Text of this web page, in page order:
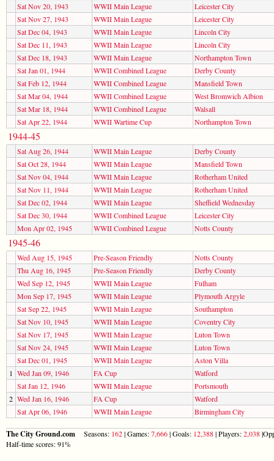
Sat Nov 20, 1943
WWII Main League
Leicester City
Sat Nov 27, 1943
WWII Main League
Leicester City
Sat Dec 04, 1943
WWII Main League
Lincoln City
Sat Dec 11, 1943
WWII Main League
Lincoln City
Sat Dec 18, 1943
WWII Main League
Northampton Town
Sat Jan 01, 1944
WWII Combined League
Derby County
Sat Feb 12, 1944
WWII Combined League
Mansfield Town
Sat Mar 04, 1944
WWII Combined League
West Bromwich Albion
Sat Mar 18, 1944
WWII Combined League
Walsall
Sat Apr 22, 1944
WWII Wartime Cup Northampton Town
1944-45
Sat Aug 26, 1944 WWII Main League
Derby County
Sat Oct 28, 1944
WWII Main League
Mansfield Town
Sat Nov 04, 1944
WWII Main League
Rotherham United
Sat Nov 11, 1944
WWII Main League
Rotherham United
Sat Dec 02, 1944
WWII Main League
Sheffield Wednesday
Sat Dec 30, 1944
WWII Combined League
Leicester City
Mon Apr 02, 1945
WWII Combined League Notts County
1945-46
Wed Aug 15, 1945 Pre-Season Friendly
Notts County
Thu Aug 16, 1945
Pre-Season Friendly
Derby County
Wed Sep 12, 1945
WWII Main League
Fulham
Mon Sep 17, 1945
WWII Main League
Plymouth Argyle
Sat Sep 22, 1945
WWII Main League
Southampton
Sat Nov 10, 1945
WWII Main League
Coventry City
Sat Nov 17, 1945
WWII Main League
Luton Town
Sat Nov 24, 1945
WWII Main League
Luton Town
Sat Dec 01, 1945
WWII Main League
Aston Villa
1 Wed Jan 09, 1946 FA Cup
Watford
Sat Jan 12, 1946
WWII Main League
Portsmouth
2 Wed Jan 16, 1946 FA Cup
Watford
Sat Apr 06, 1946
WWII Main League Birmingham City
The City Ground.com Seasons: 162| Games:7,666| Goals: 12,388| Players:2,038
Half-time scores: 91%